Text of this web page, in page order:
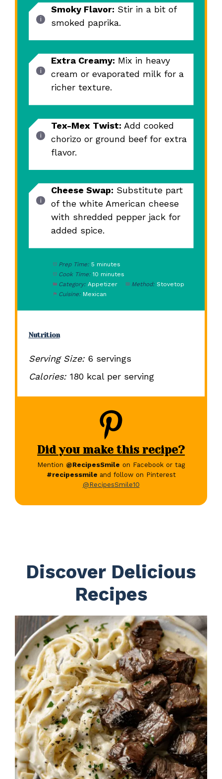
Smoky Flavor: Stir in a bit of
smoked paprika.
Extra Creamy: Mix in heavy
cream or evaporated milk for a
richer texture.
Tex-Mex Twist: Add cooked
chorizo or ground beef for extra
flavor.
Cheese Swap: Substitute part
of the white American cheese
with shredded pepper jack for
added spice.
Prep Time: 5 minutes
Cook Time: 10 minutes
Category: Appetizer Method: Stovetop
Cuisine: Mexican
Nutrition
Serving Size: 6 servings
Calories: 180 kcal per serving
Did you make this recipe?
Mention @RecipesSmile on Facebook or tag
#recipessmile and follow on Pinterest
@RecipesSmile10
Discover Delicious
Recipes